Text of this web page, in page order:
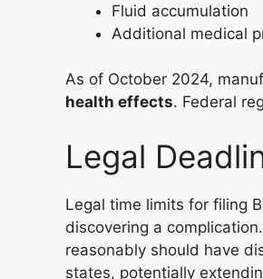
Fluid accumulation
Additional medical
As of October 2024,
health effects. Federal
Legal
Legal time limits for filing
discovering a
reasonably should have
states, potentially